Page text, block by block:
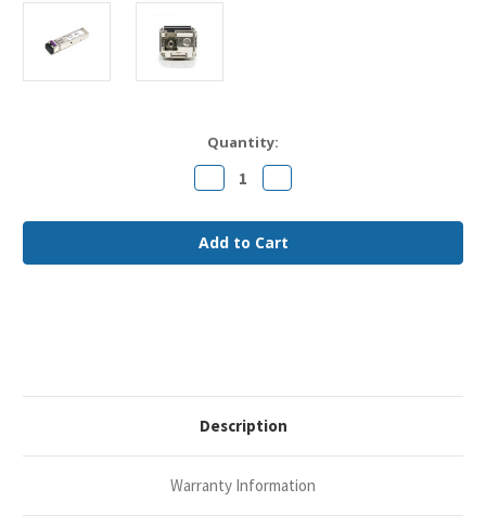
Quantity:
Decrease
Quantity
HP
JD099B
Compatible
1000Base-
SMF
Optical
Transceiver
Increase
Quantity
HP
JD099B
Compatible
1000Base-
SMF
Optical
Transceiver
Description
Warranty Information